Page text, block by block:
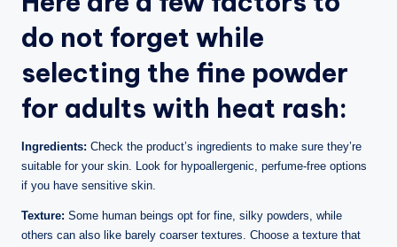
do not forget while
selecting the fine powder
for adults with heat rash:
Ingredients: Check the product’s ingredients to make sure they’re
suitable for your skin. Look for hypoallergenic, perfume-free options
if you have sensitive skin.
Texture: Some human beings opt for fine, silky powders, while
others can also like barely coarser textures. Choose a texture that